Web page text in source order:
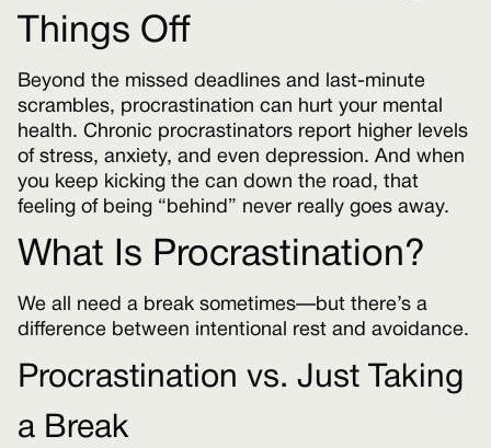
Things Off
Beyond the missed deadlines and last-minute
scrambles, procrastination can hurt your mental
health. Chronic procrastinators report higher levels
of stress, anxiety, and even depression. And when
you keep kicking the can down the road, that
feeling of being “behind” never really goes away.
What Is Procrastination?
We all need a break sometimes—but there’s a
difference between intentional rest and avoidance.
Procrastination vs. Just Taking
a Break